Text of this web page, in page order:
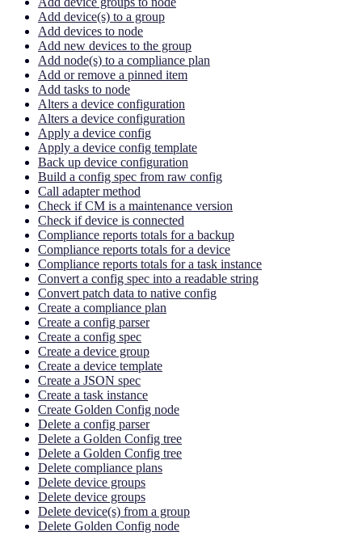
Add device(s) to a group
Add devices to node
Add new devices to the group
Add node(s) to a compliance plan
Add or remove a pinned item
Add tasks to node
Alters a device configuration
Alters a device configuration
Apply a device config
Apply a device config template
Back up device configuration
Build a config spec from raw config
Call adapter method
Check if CM is a maintenance version
Check if device is connected
Compliance reports totals for a backup
Compliance reports totals for a device
Compliance reports totals for a task instance
Convert a config spec into a readable string
Convert patch data to native config
Create a compliance plan
Create a config parser
Create a config spec
Create a device group
Create a device template
Create a JSON spec
Create a task instance
Create Golden Config node
Delete a config parser
Delete a Golden Config tree
Delete a Golden Config tree
Delete compliance plans
Delete device groups
Delete device groups
Delete device(s) from a group
Delete Golden Config node